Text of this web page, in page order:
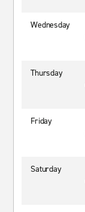
Wednesday
Thursday
Friday
Saturday